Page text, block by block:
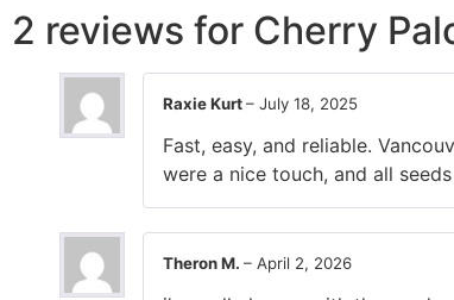
2 reviews for Cherry
Raxie Kurt– July 18, 2025
Fast, easy, and reliable.
were a nice touch, and all
Theron M. – April 2, 2026